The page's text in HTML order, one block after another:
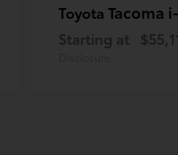
Toyota Tacoma
Starting at